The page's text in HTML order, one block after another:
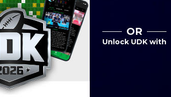
OR
Unlock UDK with